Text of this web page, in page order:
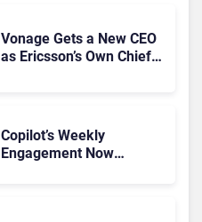
Vonage Gets a New CEO
as Ericsson’s Own Chief
Copilot’s Weekly
Engagement Now